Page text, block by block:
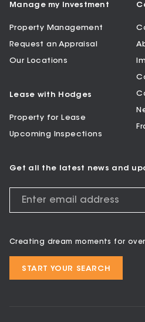
Manage my Investment
Property Management
Request an Appraisal
Our Locations
Lease with Hodges
Property for Lease
Upcoming Inspections
Get all the latest news and
Creating dream moments for over
START YOUR SEARCH